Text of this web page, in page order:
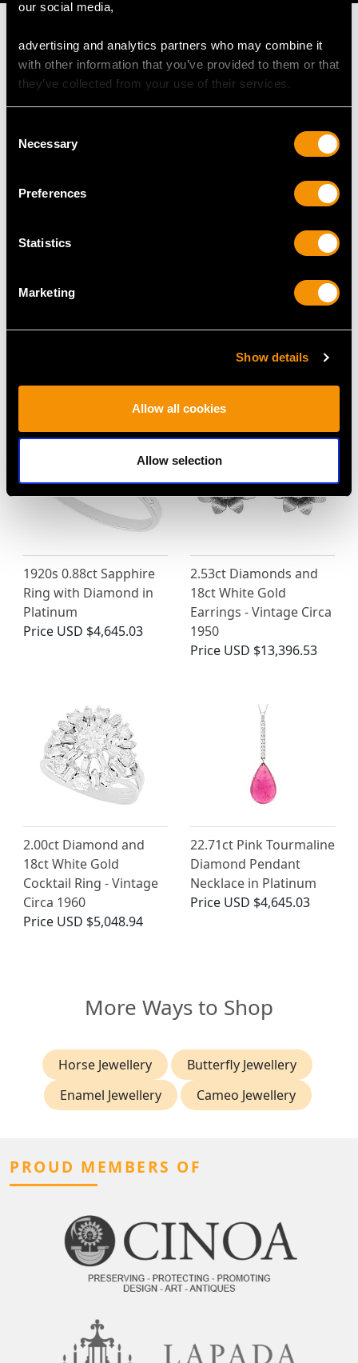
our social media,
advertising and analytics partners who may combine it
with other information that you’ve provided to them or that
they’ve collected from your use of their services.
Selection
Necessary
Preferences
Statistics
Marketing
Show details
Allow all cookies
Allow selection
MAY WE ALSO SUGGEST…
Ring 18ct White Gold -
0.55ct Diamond, Pearl
and Enamel, 12ct Yellow
Victorian
1920s 0.88ct Sapphire
Ring with Diamond in
Platinum
Price USD $4,645.03
2.53ct Diamonds and
18ct White Gold
Earrings - Vintage Circa
1950
Price USD $13,396.53
2.00ct Diamond and
18ct White Gold
Cocktail Ring - Vintage
Circa 1960
Price USD $5,048.94
22.71ct Pink Tourmaline
Diamond Pendant
Necklace in Platinum
Price USD $4,645.03
More Ways to Shop
Horse Jewellery
Butterfly Jewellery
Enamel Jewellery
Cameo Jewellery
PROUD MEMBERS OF